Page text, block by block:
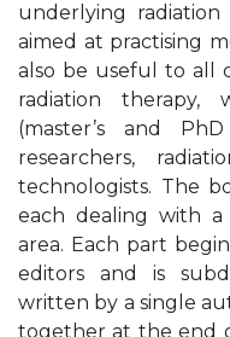
underlying
aimed at practising
also be useful to all
radiation
(master’s and
researchers,
technologists. The
each dealing with a
area. Each part
editors and is
written by a single
together at the end